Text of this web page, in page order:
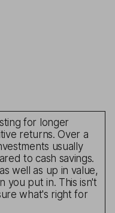
for longer
returns. Over a
usually
to cash savings.
well as up in value,
you put in. This isn't
what's right for